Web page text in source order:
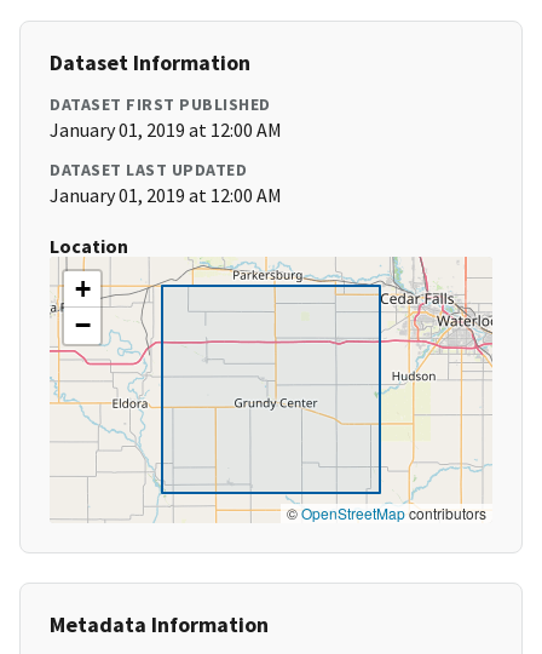
Dataset Information
DATASET FIRST PUBLISHED
January 01, 2019 at 12:00 AM
DATASET LAST UPDATED
January 01, 2019 at 12:00 AM
Location
+
−
©OpenStreetMapcontributors
Metadata Information